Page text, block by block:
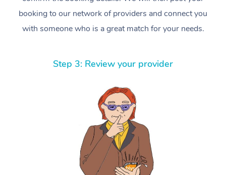
booking to our network of providers and connect you
with someone who is a great match for your needs.
Step 3: Review your provider